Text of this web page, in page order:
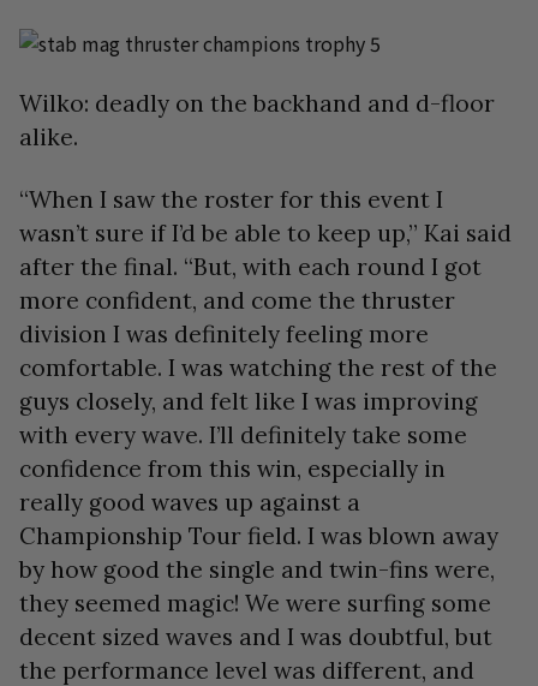
Wilko: deadly on the backhand and d-floor
alike.
“When I saw the roster for this event I
wasn’t sure if I’d be able to keep up,” Kai said
after the final. “But, with each round I got
more confident, and come the thruster
division I was definitely feeling more
comfortable. I was watching the rest of the
guys closely, and felt like I was improving
with every wave. I’ll definitely take some
confidence from this win, especially in
really good waves up against a
Championship Tour field. I was blown away
by how good the single and twin-fins were,
they seemed magic! We were surfing some
decent sized waves and I was doubtful, but
the performance level was different, and